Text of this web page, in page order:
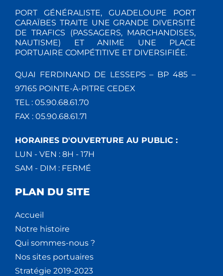
PORT GÉNÉRALISTE, GUADELOUPE PORT
CARAÏBES TRAITE UNE GRANDE DIVERSITÉ
DE TRAFICS (PASSAGERS, MARCHANDISES,
NAUTISME) ET ANIME UNE PLACE
PORTUAIRE COMPÉTITIVE ET DIVERSIFIÉE.
QUAI FERDINAND DE LESSEPS – BP 485 –
97165 POINTE-À-PITRE CEDEX
TEL : 05.90.68.61.70
FAX : 05.90.68.61.71
HORAIRES D'OUVERTURE AU PUBLIC :
LUN - VEN : 8H - 17H
SAM - DIM : FERMÉ
PLAN DU SITE
Accueil
Notre histoire
Qui sommes-nous ?
Nos sites portuaires
Stratégie 2019-2023